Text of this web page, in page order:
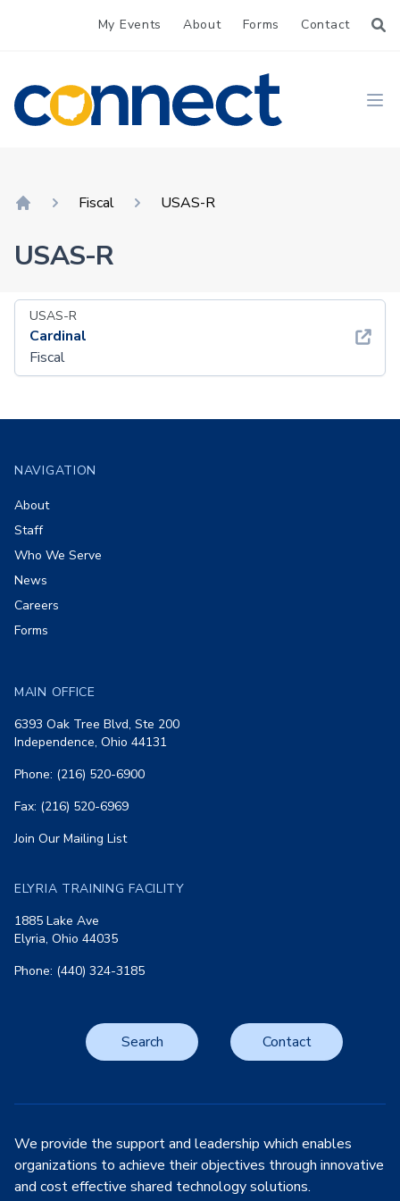
My Events About Forms Contact
CONNECT
Fiscal USAS-R
USAS-R
USAS-R
Cardinal
Fiscal
NAVIGATION
About
Staff
Who We Serve
News
Careers
Forms
MAIN OFFICE
6393 Oak Tree Blvd, Ste 200
Independence, Ohio 44131
Phone: (216) 520-6900
Fax: (216) 520-6969
Join Our Mailing List
ELYRIA TRAINING FACILITY
1885 Lake Ave
Elyria, Ohio 44035
Phone: (440) 324-3185
Search Contact
We provide the support and leadership which enables
organizations to achieve their objectives through innovative
and cost effective shared technology solutions.